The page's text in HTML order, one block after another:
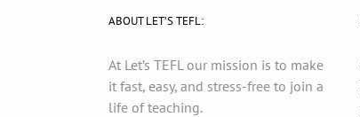
ABOUT LET’S TEFL:
At Let’s TEFL our mission is to make
it fast, easy, and stress-free to join a
life of teaching.